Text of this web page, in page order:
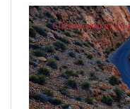
Click to skip or ad